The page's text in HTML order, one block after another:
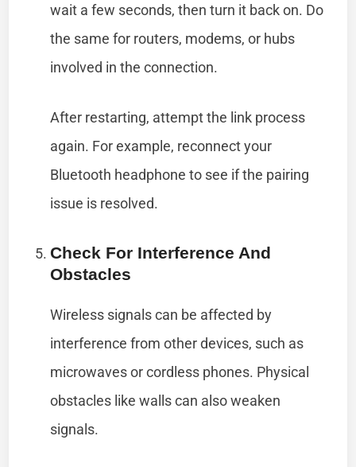
wait a few seconds, then turn it back on. Do
the same for routers, modems, or hubs
involved in the connection.
After restarting, attempt the link process
again. For example, reconnect your
Bluetooth headphone to see if the pairing
issue is resolved.
Check For Interference And
Obstacles
Wireless signals can be affected by
interference from other devices, such as
microwaves or cordless phones. Physical
obstacles like walls can also weaken
signals.